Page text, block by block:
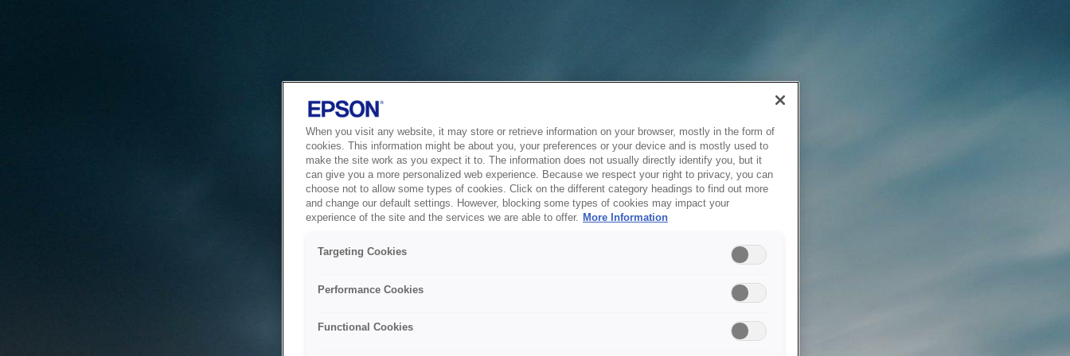
When you visit any website, it may store or retrieve information on your browser, mostly in the form of
cookies. This information might be about you, your preferences or your device and is mostly used to
make the site work as you expect it to. The information does not usually directly identify you, but it
can give you a more personalized web experience. Because we respect your right to privacy, you can
choose not to allow some types of cookies. Click on the different category headings to find out more
and change our default settings. However, blocking some types of cookies may impact your
experience of the site and the services we are able to offer. More Information
Targeting Cookies
Performance Cookies
Functional Cookies